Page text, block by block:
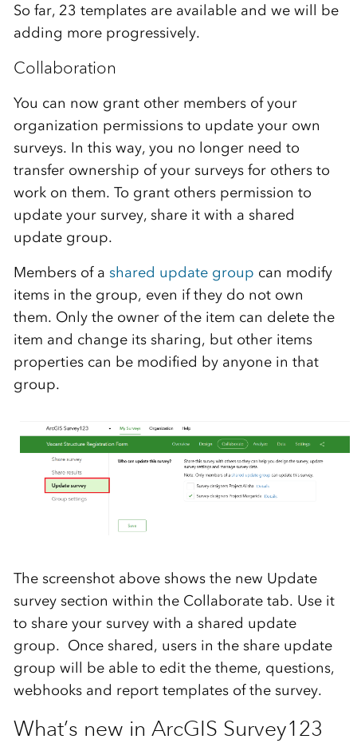
So far, 23 templates are available and we will be
adding more progressively.
Collaboration
You can now grant other members of your
organization permissions to update your own
surveys. In this way, you no longer need to
transfer ownership of your surveys for others to
work on them. To grant others permission to
update your survey, share it with a shared
update group.
Members of a shared update group can modify
items in the group, even if they do not own
them. Only the owner of the item can delete the
item and change its sharing, but other items
properties can be modified by anyone in that
group.
The screenshot above shows the new Update
survey section within the Collaborate tab. Use it
to share your survey with a shared update
group. Once shared, users in the share update
group will be able to edit the theme, questions,
webhooks and report templates of the survey.
What’s new in ArcGIS Survey123